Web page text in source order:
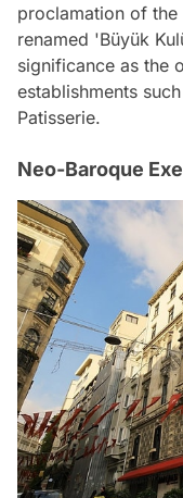
proclamation of
renamed 'Büyük
significance as the
establishments
Patisserie.
Neo-Baroque